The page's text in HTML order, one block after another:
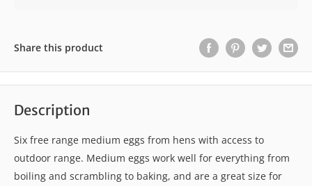
Share this product
Description
Six free range medium eggs from hens with access to
outdoor range. Medium eggs work well for everything from
boiling and scrambling to baking, and are a great size for